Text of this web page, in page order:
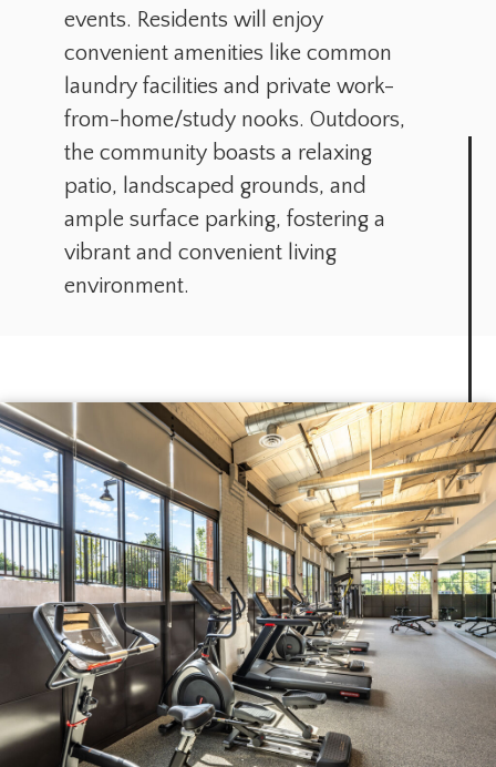
events. Residents will enjoy
convenient amenities like common
laundry facilities and private work-
from-home/study nooks. Outdoors,
the community boasts a relaxing
patio, landscaped grounds, and
ample surface parking, fostering a
vibrant and convenient living
environment.